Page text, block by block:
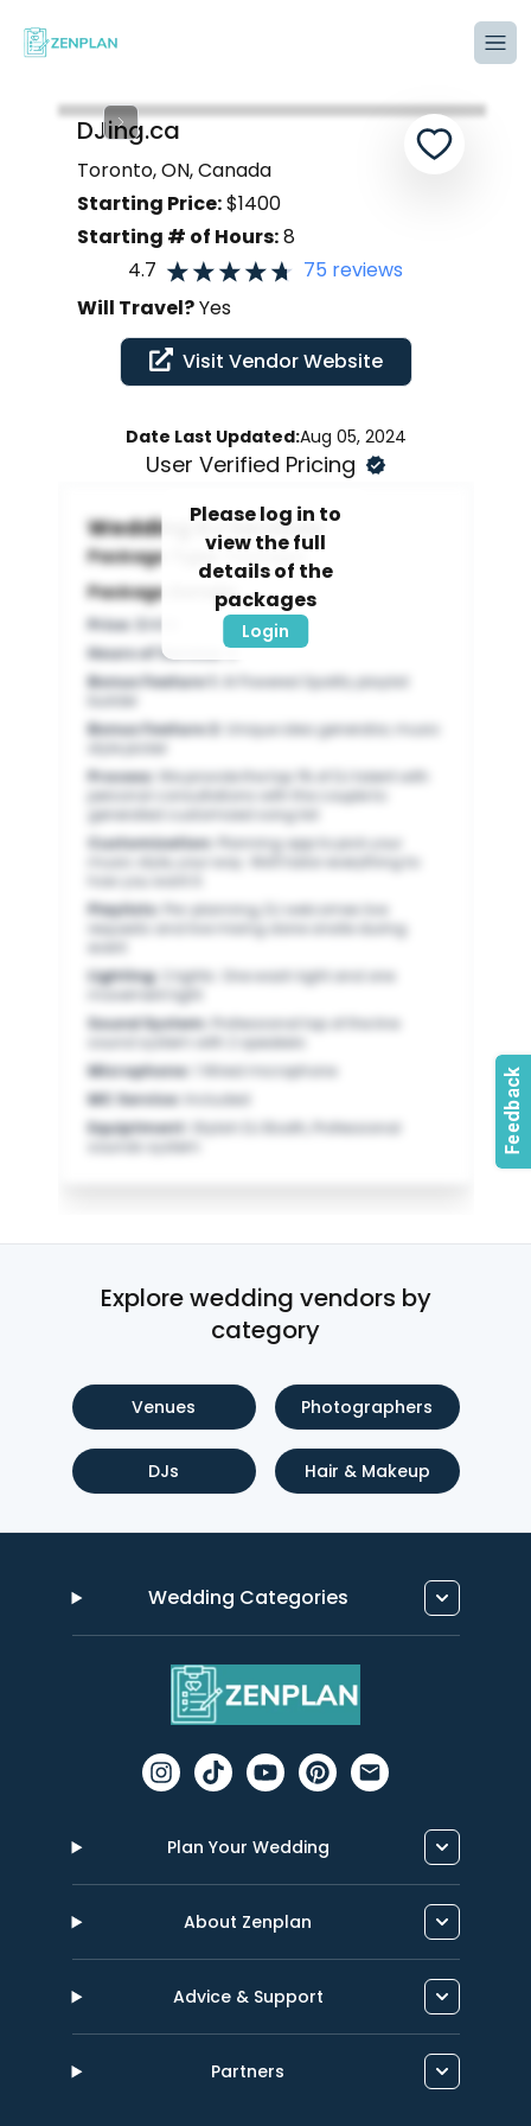
DJing.ca
Toronto, ON, Canada
Starting Price:$1400
Starting # of Hours:8
4.7
75 reviews
Will Travel?Yes
Visit Vendor Website
Date Last Updated:Aug 05, 2024
User Verified Pricing
Wedding DJ Services
Package Type: Packages
Package Details:
Price:
Hours of Service
:8
Bonus Feature 1
AI Powered Spotify playlist
Bonus Feature 2
Unique idea generator, music
Process:
We provide the top 1% of DJ talent with
personal consultations with the couple to
generated customized song list
Customization:
Planning app to pick your
music style, your way. We'll tailor everything to
Playlists:
Pre-planning, DJ welcomes live
requests and live mixing done onsite during
Lighting:
2 lights: One wash light and one
Sound System:
Professional top of the line
sound system with 2 speakers
Microphone:
1 Wired microphone
MC Service:
Included
Equiptment
Stylish DJ Booth, Professional
Please log in to
view the full
details of the
packages
Login
Explore wedding vendors by
category
Venues Photographers
DJs Hair & Makeup
Wedding Categories
Plan Your Wedding
About Zenplan
Advice & Support
Partners